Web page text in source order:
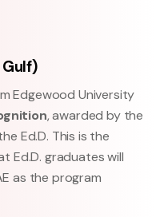
Gulf)
Edgewood University
, awarded by the
Ed.D. This is the
Ed.D. graduates will
as the program